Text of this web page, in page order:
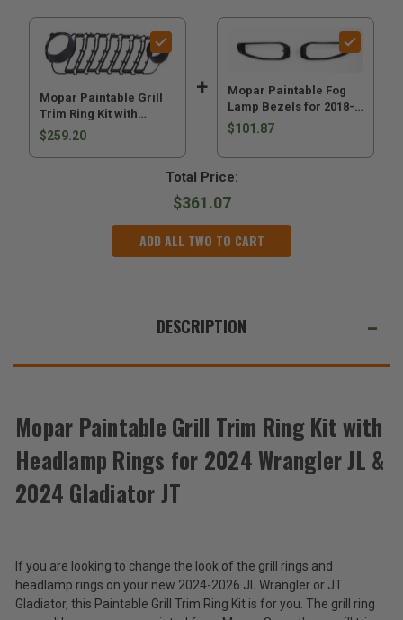
2024-
2026
Wrangler
Gladiator
2024-
Wrangler
JL
&
2024-
2026
Gladiator
JT
Mopar Paintable Grill
Trim Ring Kit with
Headlamp Rings for
2024-2026 Wrangler JL
& 2024-2026 Gladiator
$259.20
Mopar Paintable Fog
Lamp Bezels for 2018-
2026 Wrangler JL and
2020-2026 Gladiator JT
$101.87
Total Price:
$361.07
ADD ALL TWO TO CART
DESCRIPTION
Mopar Paintable Grill Trim Ring Kit with
Headlamp Rings for 2024 Wrangler JL &
2024 Gladiator JT
If you are looking to change the look of the grill rings and
headlamp rings on your new 2024-2026 JL Wrangler or JT
Gladiator, this Paintable Grill Trim Ring Kit is for you. The grill ring